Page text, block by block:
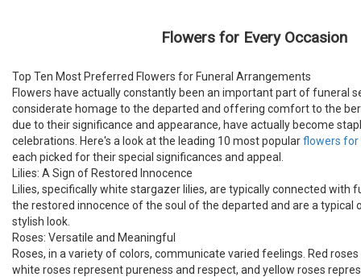
Flowers for Every Occasion
Top Ten Most Preferred Flowers for Funeral Arrangements
Flowers have actually constantly been an important part of funeral
considerate homage to the departed and offering comfort to the
due to their significance and appearance, have actually become
celebrations. Here's a look at the leading 10 most popularflowers for
each picked for their special significances and appeal.
Lilies: A Sign of Restored Innocence
Lilies, specifically white stargazer lilies, are typically connected with
the restored innocence of the soul of the departed and are a typical
stylish look.
Roses: Versatile and Meaningful
Roses, in a variety of colors, communicate varied feelings. Red
white roses represent pureness and respect, and yellow roses